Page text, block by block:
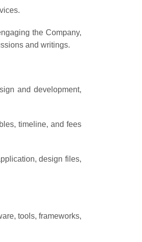
the Company,
and writings.
and development,
timeline, and fees
design files,
tools, frameworks,